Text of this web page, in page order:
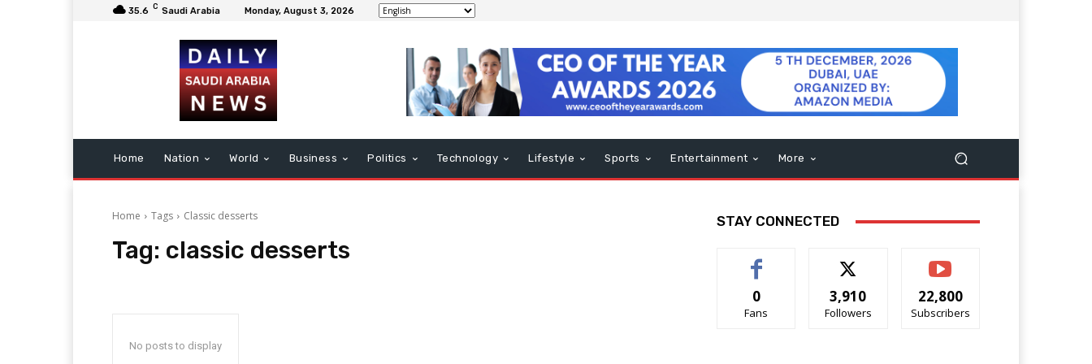
35.6 C Saudi Arabia Monday, August 3, 2026
Home Nation World Business Politics Technology Lifestyle Sports Entertainment More
Home Tags Classic desserts
Tag: classic desserts
No posts to display
STAY CONNECTED
0
Fans
3,910
Followers
22,800
Subscribers